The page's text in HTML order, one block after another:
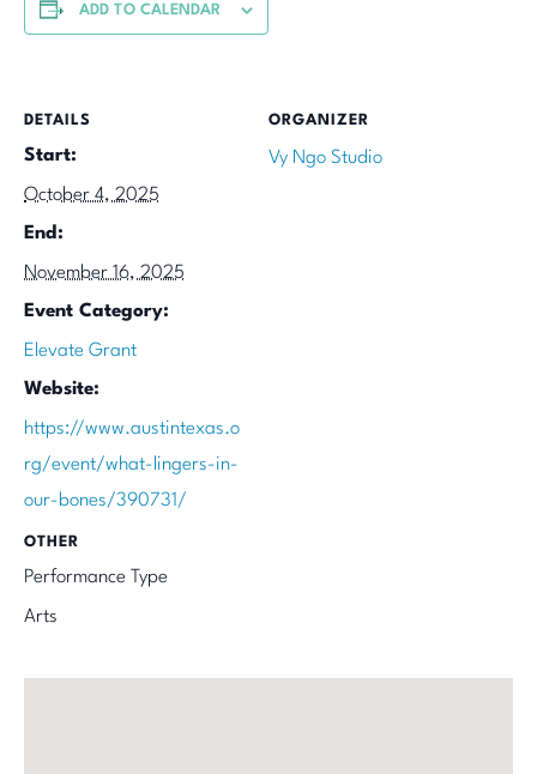
ADD TO CALENDAR
DETAILS
Start:
October 4, 2025
End:
November 16, 2025
Event Category:
Elevate Grant
Website:
https://www.austintexas.o
rg/event/what-lingers-in-
our-bones/390731/
ORGANIZER
Vy Ngo Studio
OTHER
Performance Type
Arts